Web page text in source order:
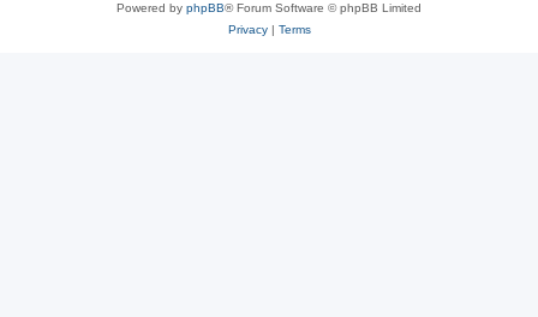
Powered by phpBB® Forum Software © phpBB Limited
Privacy| Terms